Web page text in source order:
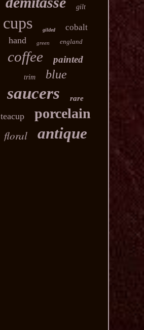
gilt
cups gilded cobalt
hand green england
coffee painted
trim blue
saucers rare
teacup porcelain
floral antique